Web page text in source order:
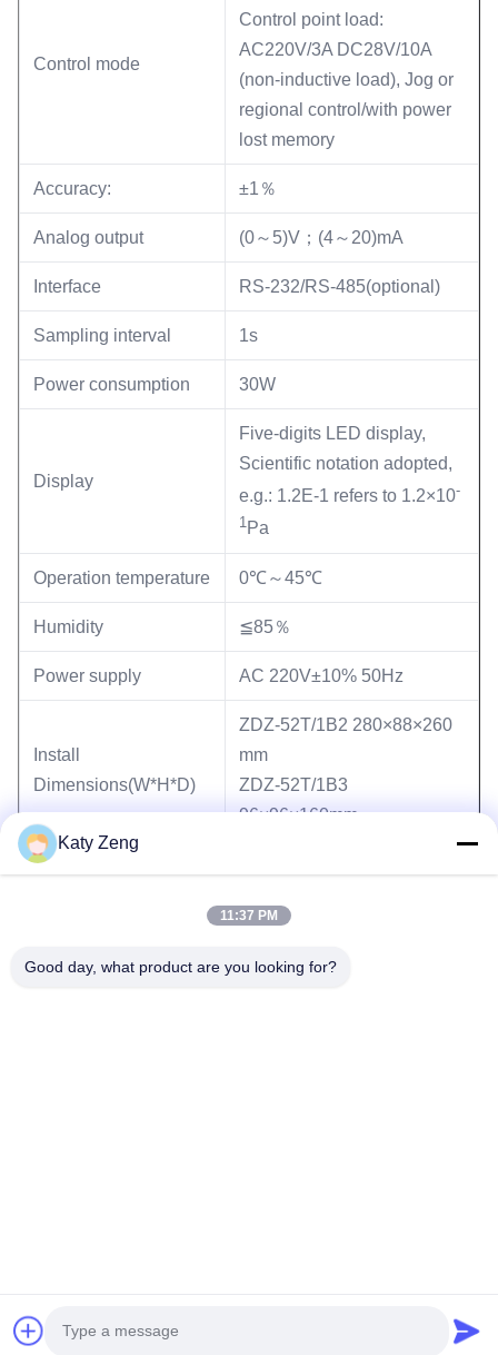
Control mode
Control point load:
AC220V/3A DC28V/10A
(non-inductive load), Jog or
regional control/with power
lost memory
Accuracy: ±1％
Analog output (0～5)V；(4～20)mA
Interface RS-232/RS-485(optional)
Sampling interval 1s
Power consumption 30W
Display
Five-digits LED display,
Scientific notation adopted,
e.g.: 1.2E-1 refers to 1.2×10-
1Pa
Operation temperature 0℃～45℃
Humidity ≦85％
Power supply AC 220V±10% 50Hz
Install
Dimensions(W*H*D)
ZDZ-52T/1B2 280×88×260
mm
ZDZ-52T/1B3
96×96×160mm
Weight
© 2019- KYKY TECHNOLOGY CO., LTD.. All Rights Reserved
Katy Zeng
11:37 PM
Good day, what product are you looking for?